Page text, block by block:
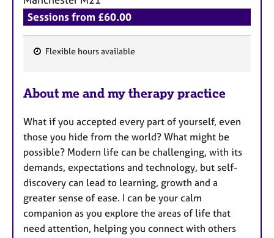
Sessions from £60.00
a
u
r
e
s
Flexible hours available
About me and my therapy practice
What if you accepted every part of yourself, even
those you hide from the world? What might be
possible? Modern life can be challenging, with its
demands, expectations and technology, but self-
discovery can lead to learning, growth and a
greater sense of ease. I can be your calm
companion as you explore the areas of life that
need attention, helping you connect with others